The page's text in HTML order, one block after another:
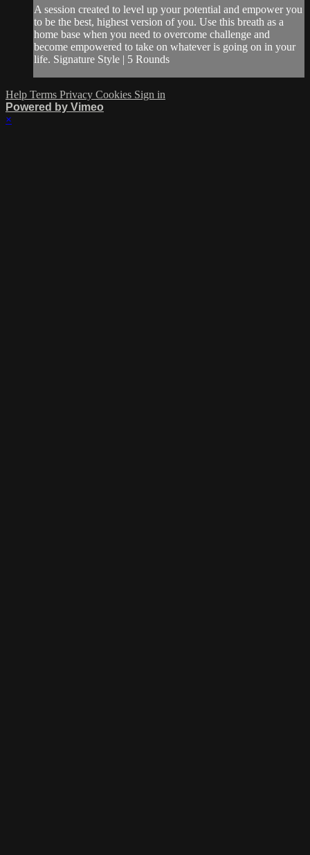
A session created to level up your potential and empower you
to be the best, highest version of you. Use this breath as a
home base when you need to overcome challenge and
become empowered to take on whatever is going on in your
life. Signature Style | 5 Rounds
Help Terms Privacy Cookies Sign in
Powered by Vimeo
×